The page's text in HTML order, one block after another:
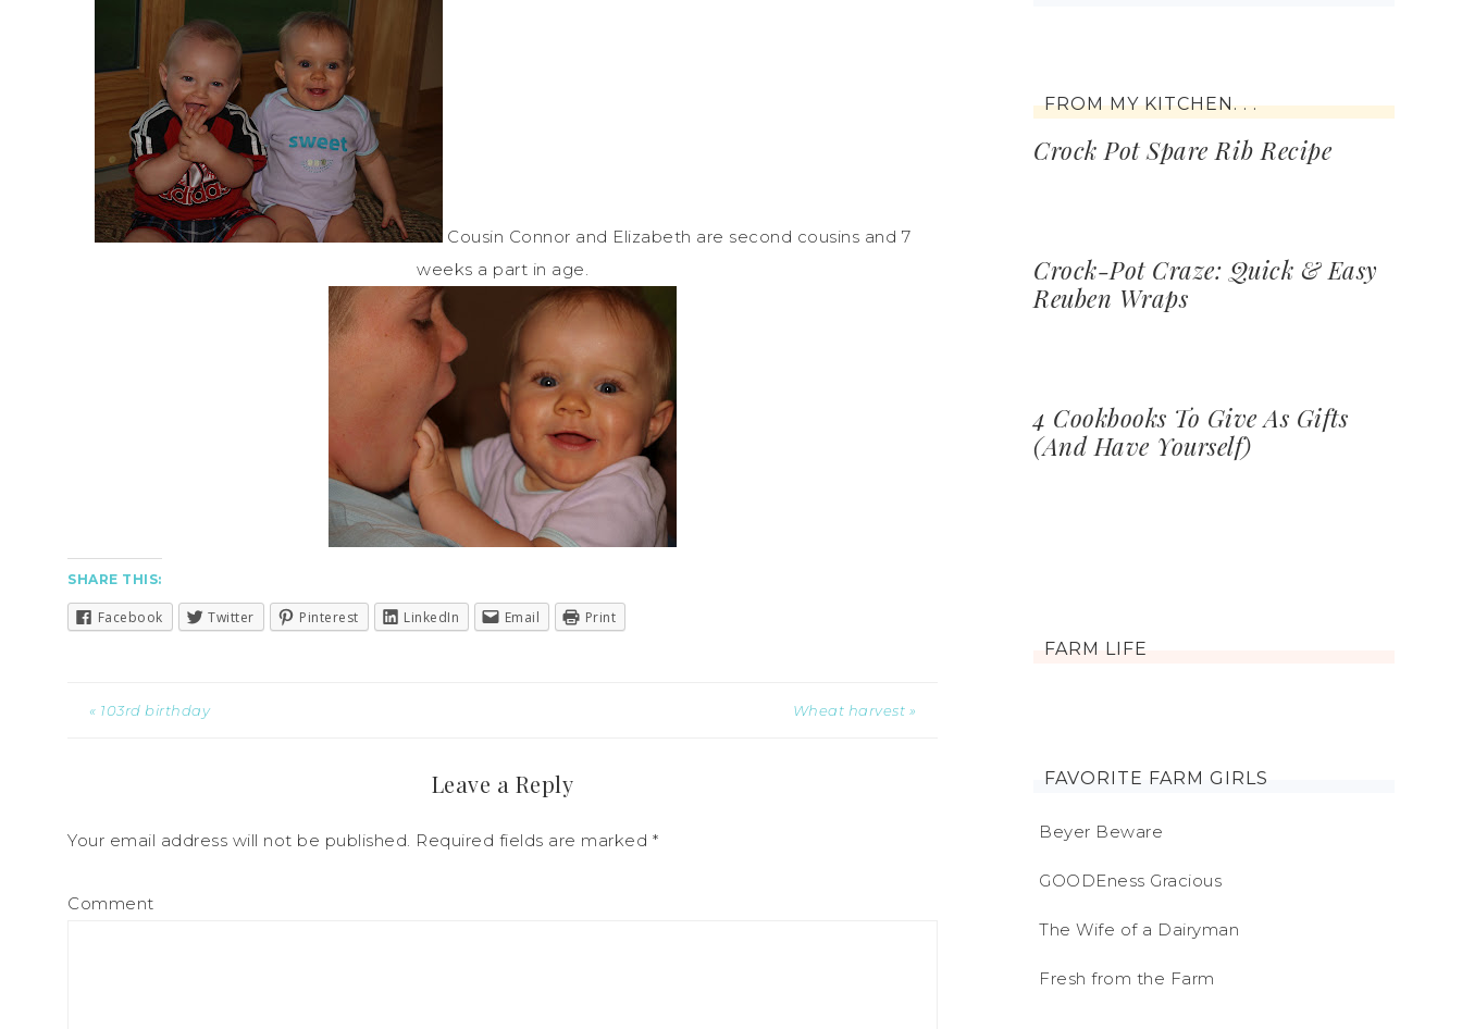
Cousin Connor and Elizabeth are second cousins and 7
weeks a part in age.
SHARE THIS:
Facebook Twitter Pinterest LinkedIn Email Print
« 103rd birthday Wheat harvest »
Leave a Reply
Your email address will not be published. Required fields are marked *
Comment
FROM MY KITCHEN. . .
Crock Pot Spare Rib Recipe
Crock-Pot Craze: Quick & Easy
Reuben Wraps
4 Cookbooks To Give As Gifts
(And Have Yourself)
FARM LIFE
FAVORITE FARM GIRLS
Beyer Beware
GOODEness Gracious
The Wife of a Dairyman
Fresh from the Farm